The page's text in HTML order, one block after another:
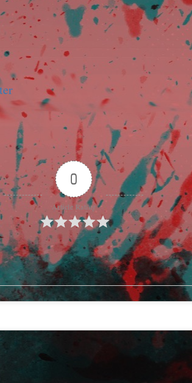
0
Article Rating